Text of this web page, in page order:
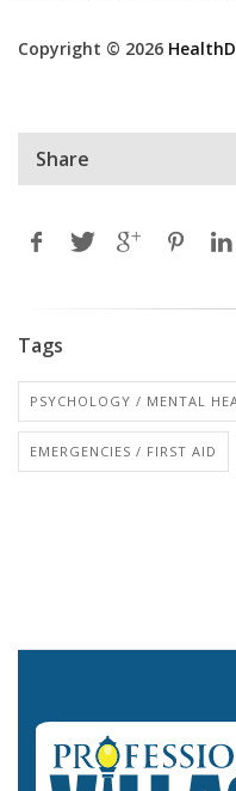
Copyright © 2026
Share
Tags
PSYCHOLOGY / MENTAL
EMERGENCIES / FIRST AID